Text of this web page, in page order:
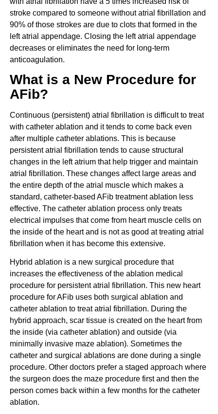
stroke compared to someone without atrial fibrillation and
90% of those strokes are due to clots that formed in the
left atrial appendage. Closing the left atrial appendage
decreases or eliminates the need for long-term
anticoagulation.
What is a New Procedure for
AFib?
Continuous (persistent) atrial fibrillation is difficult to treat
with catheter ablation and it tends to come back even
after multiple catheter ablations. This is because
persistent atrial fibrillation tends to cause structural
changes in the left atrium that help trigger and maintain
atrial fibrillation. These changes affect large areas and
the entire depth of the atrial muscle which makes a
standard, catheter-based AFib treatment ablation less
effective. The catheter ablation process only treats
electrical impulses that come from heart muscle cells on
the inside of the heart and is not as good at treating atrial
fibrillation when it has become this extensive.
Hybrid ablation is a new surgical procedure that
increases the effectiveness of the ablation medical
procedure for persistent atrial fibrillation. This new heart
procedure for AFib uses both surgical ablation and
catheter ablation to treat atrial fibrillation. During the
hybrid approach, scar tissue is created on the heart from
the inside (via catheter ablation) and outside (via
minimally invasive maze ablation). Sometimes the
catheter and surgical ablations are done during a single
procedure. Other doctors prefer a staged approach where
the surgeon does the maze procedure first and then the
person comes back within a few months for the catheter
ablation.